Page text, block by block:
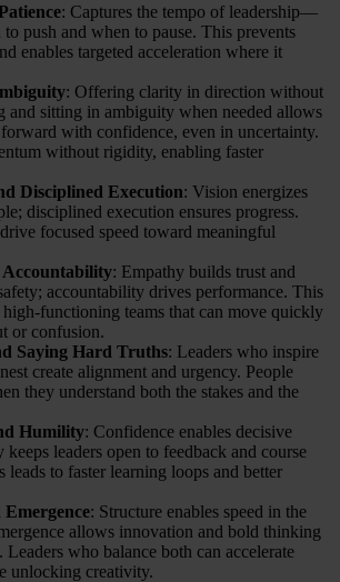
: Captures the tempo of leadership—
push and when to pause. This prevents
enables targeted acceleration where it
: Offering clarity in direction without
and sitting in ambiguity when needed allows
with confidence, even in uncertainty.
without rigidity, enabling faster
Disciplined Execution: Vision energizes
disciplined execution ensures progress.
focused speed toward meaningful
: Empathy builds trust and
accountability drives performance. This
functioning teams that can move quickly
or confusion.
Saying Hard Truths: Leaders who inspire
create alignment and urgency. People
they understand both the stakes and the
Humility: Confidence enables decisive
leaders open to feedback and course
leads to faster learning loops and better
: Structure enables speed in the
allows innovation and bold thinking
Leaders who balance both can accelerate
unlocking creativity.